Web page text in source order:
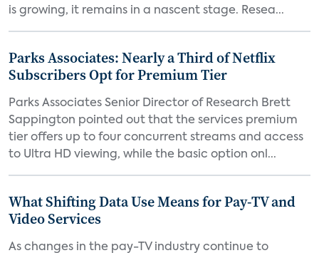
is growing, it remains in a nascent stage. Resea...
Parks Associates: Nearly a Third of Netflix
Subscribers Opt for Premium Tier
Parks Associates Senior Director of Research Brett
Sappington pointed out that the services premium
tier offers up to four concurrent streams and access
to Ultra HD viewing, while the basic option onl...
What Shifting Data Use Means for Pay-TV and
Video Services
As changes in the pay-TV industry continue to